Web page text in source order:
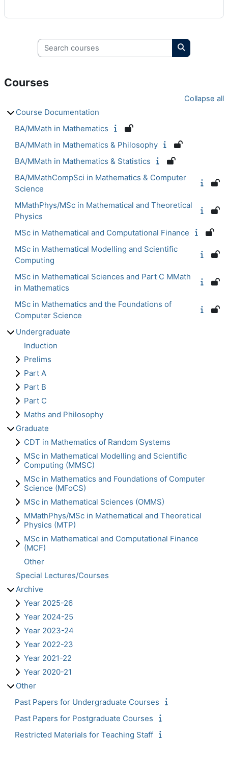
Search courses
Search
Courses
Collapse all
Course Documentation
BA/MMath in Mathematics
BA/MMath in Mathematics & Philosophy
BA/MMath in Mathematics & Statistics
BA/MMathCompSci in Mathematics & Computer
Science
MMathPhys/MSc in Mathematical and Theoretical
Physics
MSc in Mathematical and Computational Finance
MSc in Mathematical Modelling and Scientific
Computing
MSc in Mathematical Sciences and Part C MMath
in Mathematics
MSc in Mathematics and the Foundations of
Computer Science
Undergraduate
Induction
Prelims
Part A
Part B
Part C
Maths and Philosophy
Graduate
CDT in Mathematics of Random Systems
MSc in Mathematical Modelling and Scientific
Computing (MMSC)
MSc in Mathematics and Foundations of Computer
Science (MFoCS)
MSc in Mathematical Sciences (OMMS)
MMathPhys/MSc in Mathematical and Theoretical
Physics (MTP)
MSc in Mathematical and Computational Finance
(MCF)
Other
Special Lectures/Courses
Archive
Year 2025-26
Year 2024-25
Year 2023-24
Year 2022-23
Year 2021-22
Year 2020-21
Other
Past Papers for Undergraduate Courses
Past Papers for Postgraduate Courses
Restricted Materials for Teaching Staff